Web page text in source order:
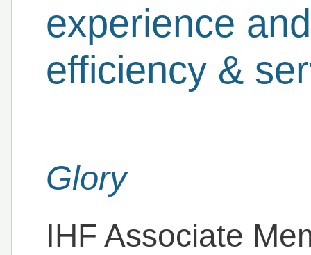
experience
efficiency &
Glory
IHF Associate